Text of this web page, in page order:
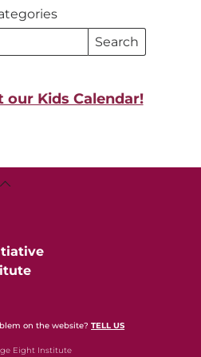
Search
Events
our Kids Calendar!
Back
on the website?TELL US
Eight Institute